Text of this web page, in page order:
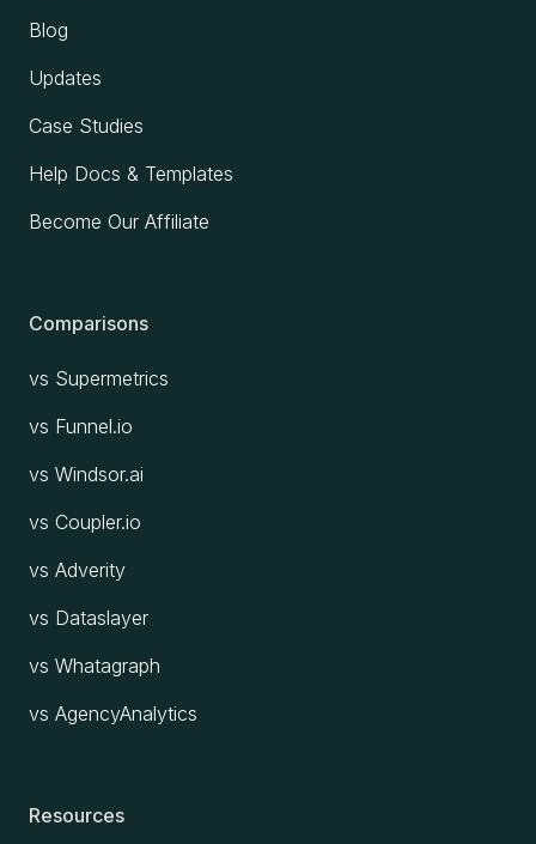
Blog
Updates
Case Studies
Help Docs & Templates
Become Our Affiliate
Comparisons
vs Supermetrics
vs Funnel.io
vs Windsor.ai
vs Coupler.io
vs Adverity
vs Dataslayer
vs Whatagraph
vs AgencyAnalytics
Resources